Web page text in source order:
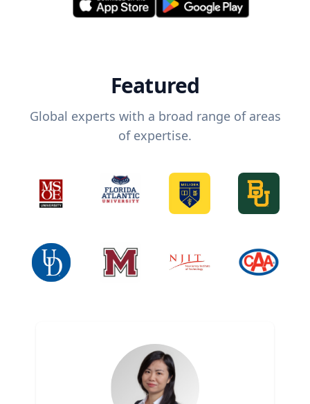
Featured
Global experts with a broad range of areas
of expertise.